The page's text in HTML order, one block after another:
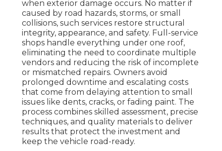
when exterior damage occurs. No matter if
caused by road hazards, storms, or small
collisions, such services restore structural
integrity, appearance, and safety. Full-service
shops handle everything under one roof,
eliminating the need to coordinate multiple
vendors and reducing the risk of incomplete
or mismatched repairs. Owners avoid
prolonged downtime and escalating costs
that come from delaying attention to small
issues like dents, cracks, or fading paint. The
process combines skilled assessment, precise
techniques, and quality materials to deliver
results that protect the investment and
keep the vehicle road-ready.